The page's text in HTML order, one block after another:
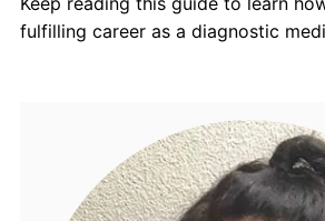
fulfilling career as a diagnostic